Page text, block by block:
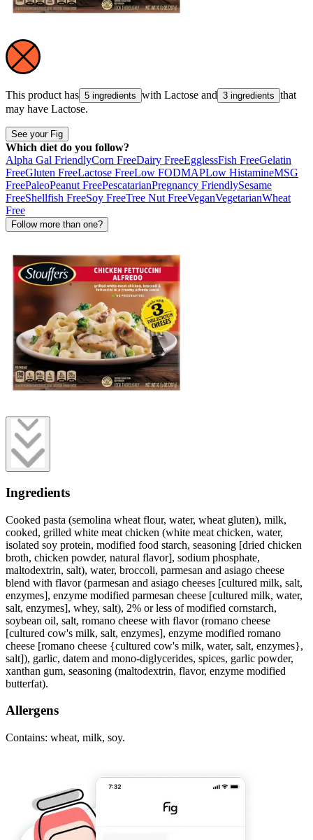
This product has 5 ingredients with Lactose and 3 ingredients that
may have Lactose.
See your Fig
Which diet do you follow?
Alpha Gal FriendlyCorn FreeDairy FreeEgglessFish FreeGelatin
FreeGluten FreeLactose FreeLow FODMAPLow HistamineMSG
FreePaleoPeanut FreePescatarianPregnancy FriendlySesame
FreeShellfish FreeSoy FreeTree Nut FreeVeganVegetarianWheat
Free
Follow more than one?
Ingredients
Cooked pasta (semolina wheat flour, water, wheat gluten), milk,
cooked, grilled white meat chicken (white meat chicken, water,
isolated soy protein, modified food starch, seasoning [dried chicken
broth, chicken powder, natural flavor], sodium phosphate,
maltodextrin, salt), water, broccoli, parmesan and asiago cheese
blend with flavor (parmesan and asiago cheeses [cultured milk, salt,
enzymes], enzyme modified parmesan cheese [cultured milk, water,
salt, enzymes], whey, salt), 2% or less of modified cornstarch,
soybean oil, salt, romano cheese with flavor (romano cheese
[cultured cow's milk, salt, enzymes], enzyme modified romano
cheese [romano cheese {cultured cow's milk, water, salt, enzymes},
salt]), garlic, datem and mono-diglycerides, spices, garlic powder,
xanthan gum, seasoning (maltodextrin, flavor, enzyme modified
butterfat).
Allergens
Contains: wheat, milk, soy.